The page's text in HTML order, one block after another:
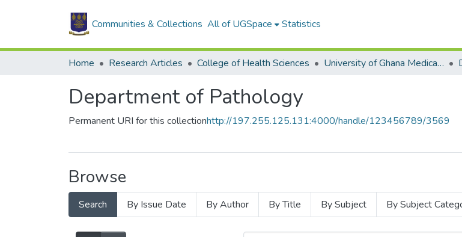
Communities & Collections All of UGSpace Statistics
Home Research Articles College of Health Sciences University of Ghana Medical School
Department of Pathology
Permanent URI for this collectionhttp://197.255.125.131:4000/handle/123456789/3569
Browse
Search By Issue Date By Author By Title By Subject By Subject